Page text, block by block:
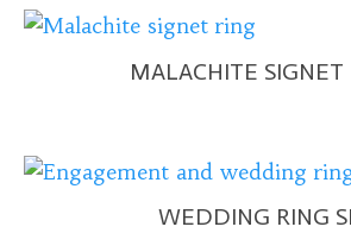
MALACHITE SIGNET
WEDDING RING